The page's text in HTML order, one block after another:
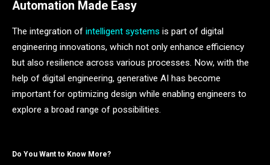
Automation Made Easy
The integration of intelligent systems is part of digital
engineering innovations, which not only enhance efficiency
but also resilience across various processes. Now, with the
help of digital engineering, generative AI has become
important for optimizing design while enabling engineers to
explore a broad range of possibilities.
Do You Want to Know More?